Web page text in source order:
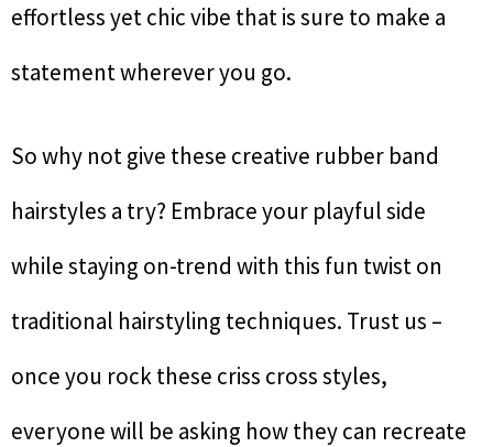
effortless yet chic vibe that is sure to make a
statement wherever you go.
So why not give these creative rubber band
hairstyles a try? Embrace your playful side
while staying on-trend with this fun twist on
traditional hairstyling techniques. Trust us –
once you rock these criss cross styles,
everyone will be asking how they can recreate